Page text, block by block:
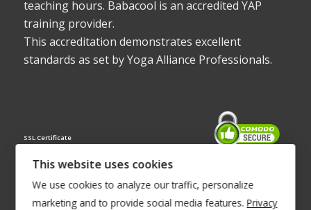
teaching hours. Babacool is an accredited YAP
training provider.
This accreditation demonstrates excellent
standards as set by Yoga Alliance Professionals.
SSL Certificate
This website uses cookies
We use cookies to analyze our traffic, personalize
marketing and to provide social media features. Privacy